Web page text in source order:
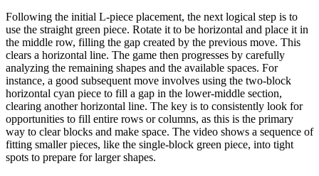
Following the initial L-piece placement, the next logical step is to
use the straight green piece. Rotate it to be horizontal and place it in
the middle row, filling the gap created by the previous move. This
clears a horizontal line. The game then progresses by carefully
analyzing the remaining shapes and the available spaces. For
instance, a good subsequent move involves using the two-block
horizontal cyan piece to fill a gap in the lower-middle section,
clearing another horizontal line. The key is to consistently look for
opportunities to fill entire rows or columns, as this is the primary
way to clear blocks and make space. The video shows a sequence of
fitting smaller pieces, like the single-block green piece, into tight
spots to prepare for larger shapes.